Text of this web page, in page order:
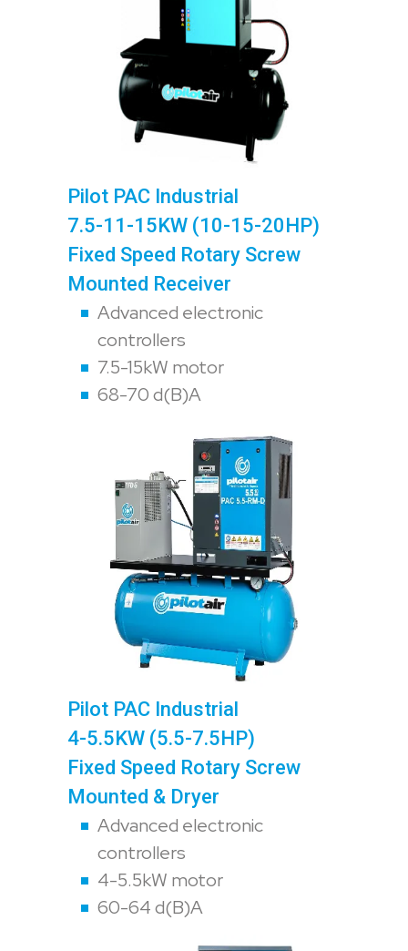
Pilot PAC Industrial
7.5-11-15KW (10-15-20HP)
Fixed Speed Rotary Screw
Mounted Receiver
Advanced electronic
controllers
7.5-15kW motor
68-70 d(B)A
Pilot PAC Industrial
4-5.5KW (5.5-7.5HP)
Fixed Speed Rotary Screw
Mounted & Dryer
Advanced electronic
controllers
4-5.5kW motor
60-64 d(B)A